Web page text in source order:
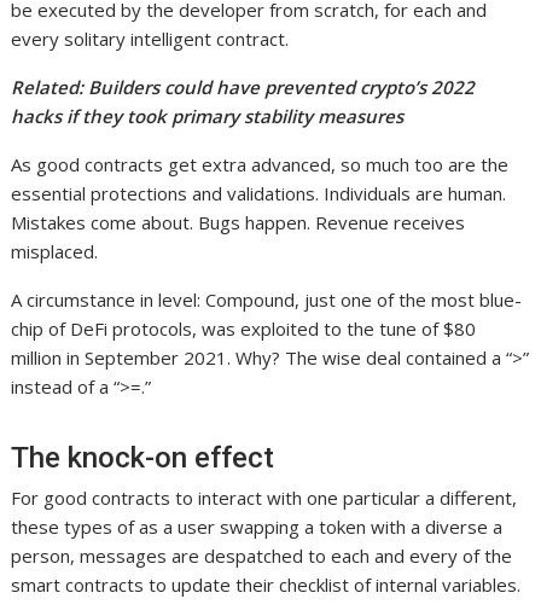
be executed by the developer from scratch, for each and
every solitary intelligent contract.
Related: Builders could have prevented crypto’s 2022
hacks if they took primary stability measures
As good contracts get extra advanced, so much too are the
essential protections and validations. Individuals are human.
Mistakes come about. Bugs happen. Revenue receives
misplaced.
A circumstance in level: Compound, just one of the most blue-
chip of DeFi protocols, was exploited to the tune of $80
million in September 2021. Why? The wise deal contained a “>”
instead of a “>=.”
The knock-on effect
For good contracts to interact with one particular a different,
these types of as a user swapping a token with a diverse a
person, messages are despatched to each and every of the
smart contracts to update their checklist of internal variables.